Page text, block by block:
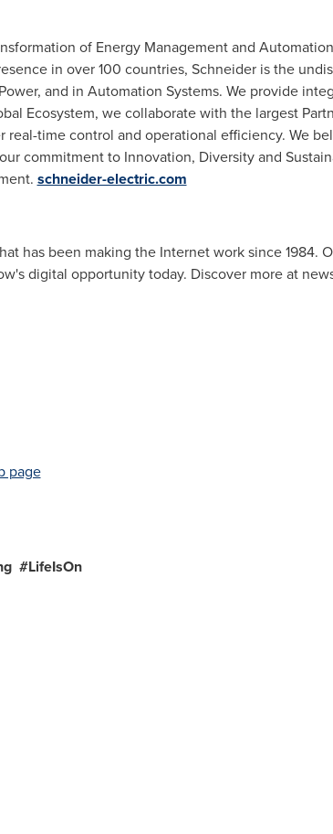
of Energy Management and
in over 100 countries, Schneider is the
and in Automation Systems. We provide
Ecosystem, we collaborate with the largest
time control and operational efficiency. We
commitment to Innovation, Diversity and
schneider-electric.com
has been making the Internet work since 1984.
digital opportunity today. Discover more at
page
#LifeIsOn